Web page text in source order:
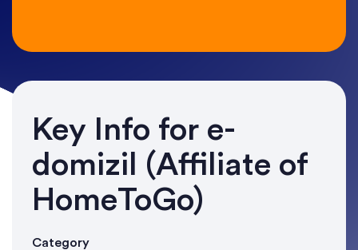
Key Info for e-
domizil (Affiliate of
HomeToGo)
Category